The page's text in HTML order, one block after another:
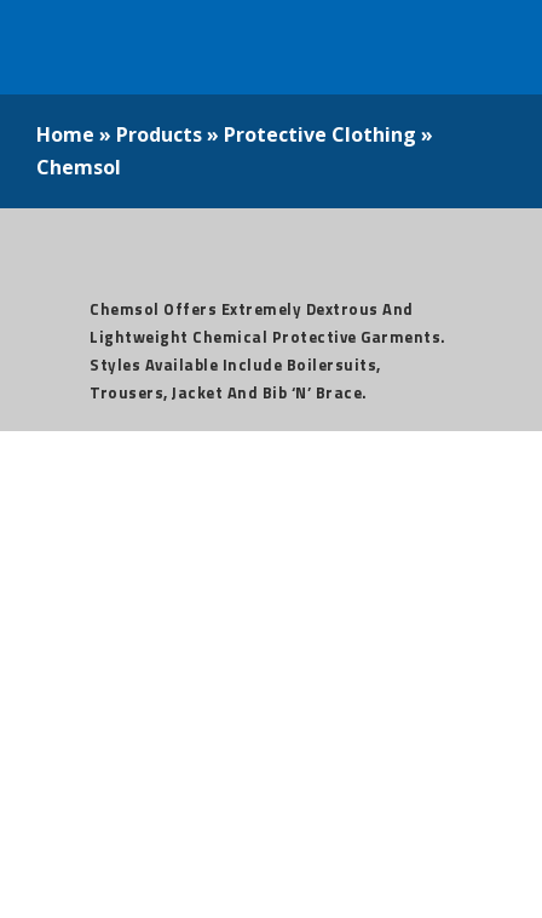
Home » Products» Protective Clothing »
Chemsol
Chemsol Offers Extremely Dextrous And
Lightweight Chemical Protective Garments.
Styles Available Include Boilersuits,
Trousers, Jacket And Bib ‘n’ Brace.